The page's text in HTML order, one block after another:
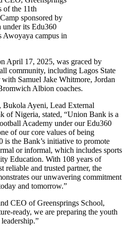
of the 11th
sponsored by
its Edu360
Awoyaya campus in
April 17, 2025, was graced by
community, including Lagos State
Samuel Jake Whitmore, Jordan
Albion coaches.
Bukola Ayeni, Lead External
of Nigeria, stated, “Union Bank is a
Academy under our Edu360
of our core values of being
is the Bank’s initiative to promote
or informal, which includes sports
Education. With 108 years of
reliable and trusted partner, the
our unwavering commitment
and tomorrow.”
CEO of Greensprings School,
ready, we are preparing the youth